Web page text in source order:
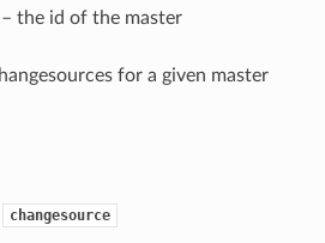
– the id of the master
for a given master
changesource